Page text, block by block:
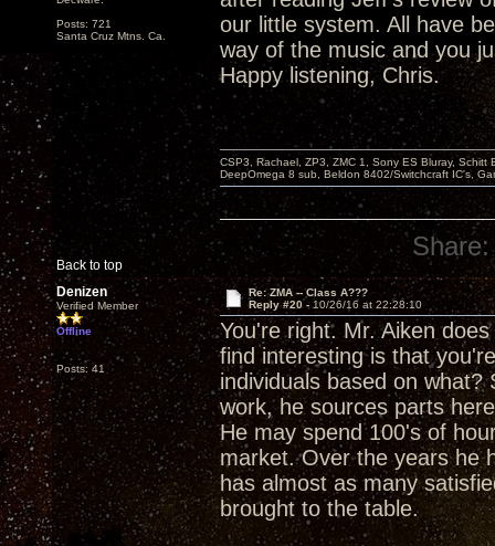
Posts: 721
Santa Cruz Mtns. Ca.
our little system. All have
way of the music and you
Happy listening, Chris.
Back to top
CSP3, Rachael, ZP3, ZMC 1, Sony ES Bluray,
DeepOmega 8 sub, Beldon 8402/Switchcraft IC's,
Share:
Denizen
Verified Member
Offline
Posts: 41
Re: ZMA -- Class A???
Reply #20 - 10/26/16 at 22:28:10
You're right. Mr. Aiken
find interesting is that
individuals based on
work, he sources parts
He may spend 100's of
market. Over the years he
has almost as many
brought to the table.